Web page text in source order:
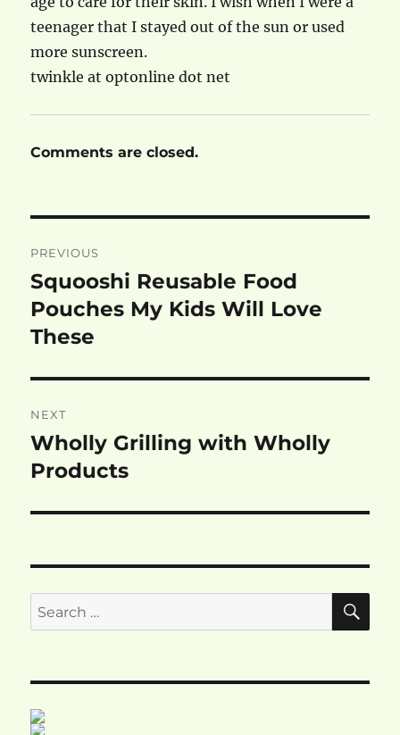
teenager that I stayed out of the sun or used
more sunscreen.
twinkle at optonline dot net
Comments are closed.
navigation
PREVIOUS
Previous
post:
Squooshi Reusable Food
Pouches My Kids Will Love
These
NEXT
Next
post:
Wholly Grilling with Wholly
Products
Search
for: